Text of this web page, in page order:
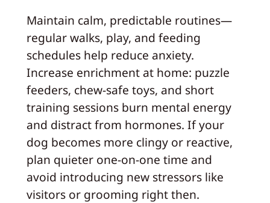
Maintain calm, predictable routines—
regular walks, play, and feeding
schedules help reduce anxiety.
Increase enrichment at home: puzzle
feeders, chew-safe toys, and short
training sessions burn mental energy
and distract from hormones. If your
dog becomes more clingy or reactive,
plan quieter one-on-one time and
avoid introducing new stressors like
visitors or grooming right then.